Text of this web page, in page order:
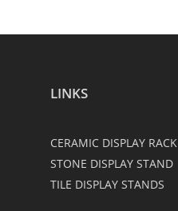
LINKS
CERAMIC DISPLAY RACK
STONE DISPLAY STAND
TILE DISPLAY STANDS